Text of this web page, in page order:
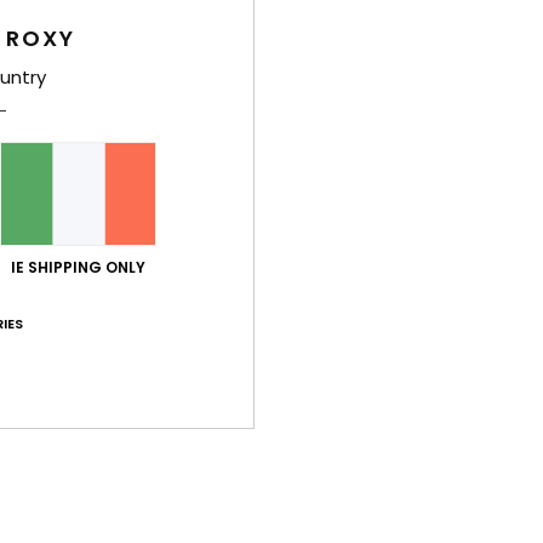
IE SHIPPING ONLY